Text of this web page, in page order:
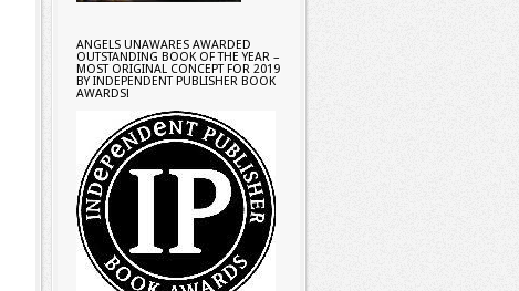
ANGELS UNAWARES AWARDED
OUTSTANDING BOOK OF THE YEAR –
MOST ORIGINAL CONCEPT FOR 2019
BY INDEPENDENT PUBLISHER BOOK
AWARDS!